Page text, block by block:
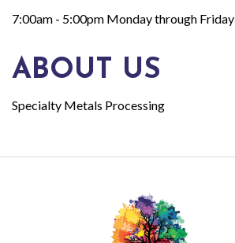
7:00am - 5:00pm Monday through Friday
ABOUT US
Specialty Metals Processing